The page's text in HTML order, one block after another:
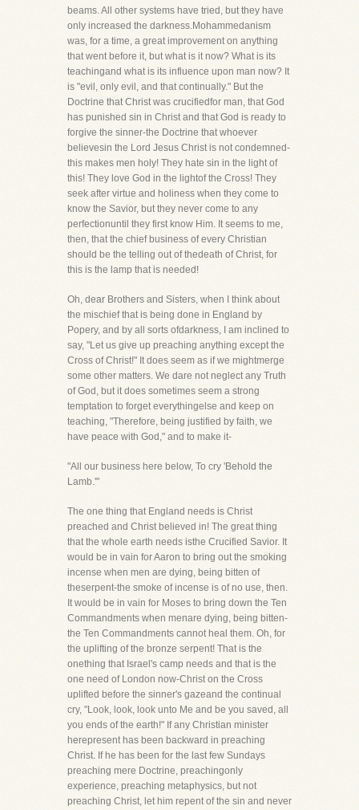
beams. All other systems have tried, but they have
only increased the darkness.Mohammedanism
was, for a time, a great improvement on anything
that went before it, but what is it now? What is its
teachingand what is its influence upon man now? It
is "evil, only evil, and that continually." But the
Doctrine that Christ was crucifiedfor man, that God
has punished sin in Christ and that God is ready to
forgive the sinner-the Doctrine that whoever
believesin the Lord Jesus Christ is not condemned-
this makes men holy! They hate sin in the light of
this! They love God in the lightof the Cross! They
seek after virtue and holiness when they come to
know the Savior, but they never come to any
perfectionuntil they first know Him. It seems to me,
then, that the chief business of every Christian
should be the telling out of thedeath of Christ, for
this is the lamp that is needed!
Oh, dear Brothers and Sisters, when I think about
the mischief that is being done in England by
Popery, and by all sorts ofdarkness, I am inclined to
say, "Let us give up preaching anything except the
Cross of Christ!" It does seem as if we mightmerge
some other matters. We dare not neglect any Truth
of God, but it does sometimes seem a strong
temptation to forget everythingelse and keep on
teaching, "Therefore, being justified by faith, we
have peace with God," and to make it-
"All our business here below, To cry 'Behold the
Lamb.'"
The one thing that England needs is Christ
preached and Christ believed in! The great thing
that the whole earth needs isthe Crucified Savior. It
would be in vain for Aaron to bring out the smoking
incense when men are dying, being bitten of
theserpent-the smoke of incense is of no use, then.
It would be in vain for Moses to bring down the Ten
Commandments when menare dying, being bitten-
the Ten Commandments cannot heal them. Oh, for
the uplifting of the bronze serpent! That is the
onething that Israel's camp needs and that is the
one need of London now-Christ on the Cross
uplifted before the sinner's gazeand the continual
cry, "Look, look, look unto Me and be you saved, all
you ends of the earth!" If any Christian minister
herepresent has been backward in preaching
Christ. If he has been for the last few Sundays
preaching mere Doctrine, preachingonly
experience, preaching metaphysics, but not
preaching Christ, let him repent of the sin and never